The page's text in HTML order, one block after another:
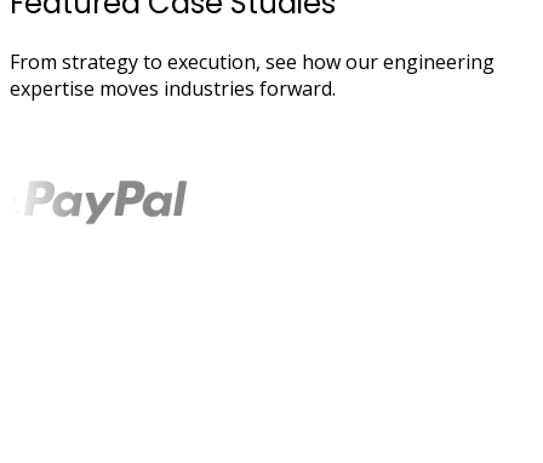
From strategy to execution, see how our engineering
expertise moves industries forward.